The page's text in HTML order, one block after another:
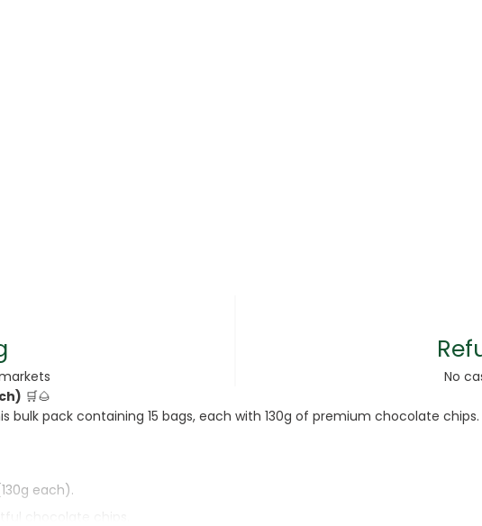
No
🛒🌰
bulk pack containing 15 bags, each with 130g of premium chocolate
each).